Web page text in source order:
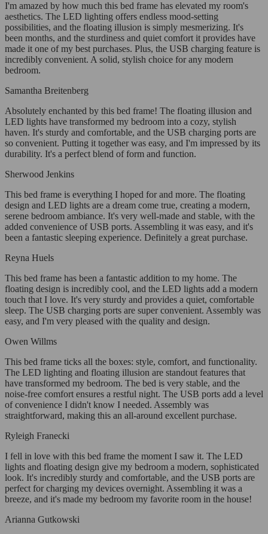
I'm amazed by how much this bed frame has elevated my room's
aesthetics. The LED lighting offers endless mood-setting
possibilities, and the floating illusion is simply mesmerizing. It's
been months, and the sturdiness and quiet comfort it provides have
made it one of my best purchases. Plus, the USB charging feature is
incredibly convenient. A solid, stylish choice for any modern
bedroom.
Samantha Breitenberg
Absolutely enchanted by this bed frame! The floating illusion and
LED lights have transformed my bedroom into a cozy, stylish
haven. It's sturdy and comfortable, and the USB charging ports are
so convenient. Putting it together was easy, and I'm impressed by its
durability. It's a perfect blend of form and function.
Sherwood Jenkins
This bed frame is everything I hoped for and more. The floating
design and LED lights are a dream come true, creating a modern,
serene bedroom ambiance. It's very well-made and stable, with the
added convenience of USB ports. Assembling it was easy, and it's
been a fantastic sleeping experience. Definitely a great purchase.
Reyna Huels
This bed frame has been a fantastic addition to my home. The
floating design is incredibly cool, and the LED lights add a modern
touch that I love. It's very sturdy and provides a quiet, comfortable
sleep. The USB charging ports are super convenient. Assembly was
easy, and I'm very pleased with the quality and design.
Owen Willms
This bed frame ticks all the boxes: style, comfort, and functionality.
The LED lighting and floating illusion are standout features that
have transformed my bedroom. The bed is very stable, and the
noise-free comfort ensures a restful night. The USB ports add a level
of convenience I didn't know I needed. Assembly was
straightforward, making this an all-around excellent purchase.
Ryleigh Franecki
I fell in love with this bed frame the moment I saw it. The LED
lights and floating design give my bedroom a modern, sophisticated
look. It's incredibly sturdy and comfortable, and the USB ports are
perfect for charging my devices overnight. Assembling it was a
breeze, and it's made my bedroom my favorite room in the house!
Arianna Gutkowski